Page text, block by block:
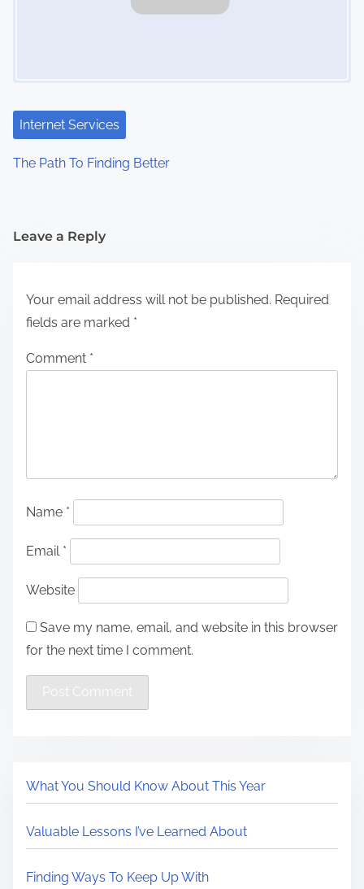
Internet Services
The Path To Finding Better
Leave a Reply
Your email address will not be published. Required
fields are marked *
Comment *
Name *
Email *
Website
Save my name, email, and website in this browser
for the next time I comment.
What You Should Know About This Year
Valuable Lessons I’ve Learned About
Finding Ways To Keep Up With